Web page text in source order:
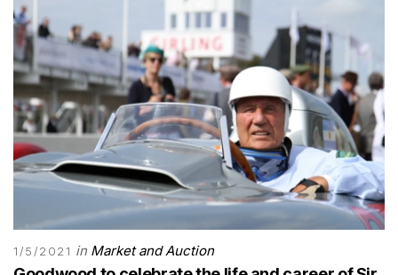
1/5/2021 in Market and Auction